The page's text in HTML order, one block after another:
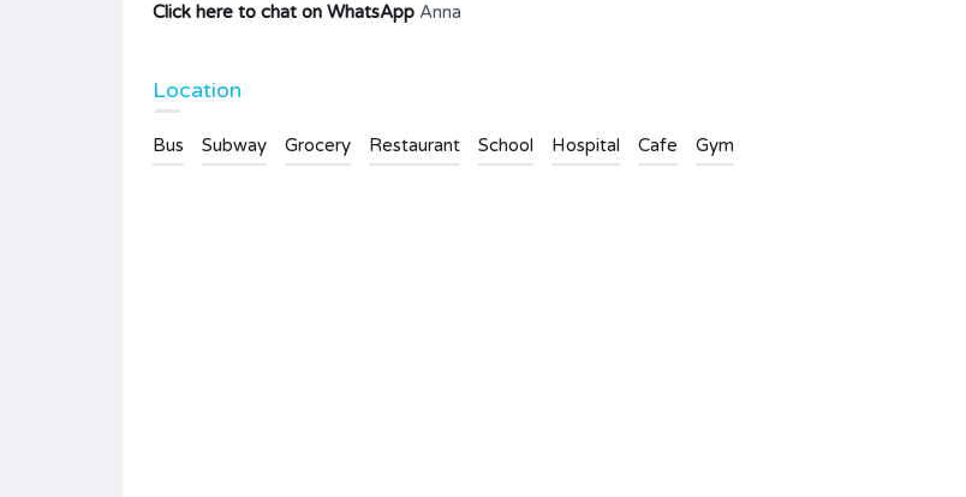
Click here to chat on WhatsApp Anna
Location
Bus Subway Grocery Restaurant School Hospital Cafe Gym